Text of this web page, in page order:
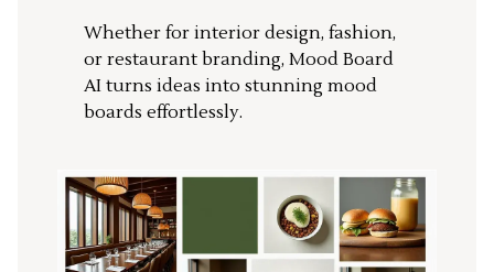
Whether for interior design, fashion,
or restaurant branding, Mood Board
AI turns ideas into stunning mood
boards effortlessly.